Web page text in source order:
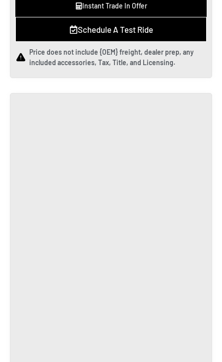
Instant Trade In Offer
Schedule A Test Ride
Price does not include {OEM} freight, dealer prep, any
included accessories, Tax, Title, and Licensing.